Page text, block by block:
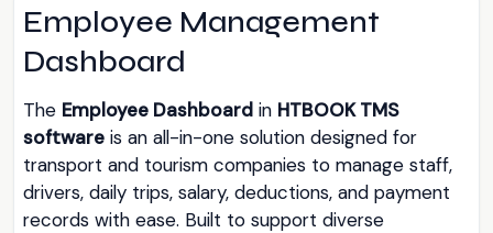
Employee Management
Dashboard
The Employee Dashboard in HTBOOK TMS
software is an all-in-one solution designed for
transport and tourism companies to manage staff,
drivers, daily trips, salary, deductions, and payment
records with ease. Built to support diverse